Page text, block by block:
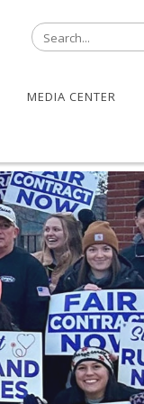
MEDIA CENTER